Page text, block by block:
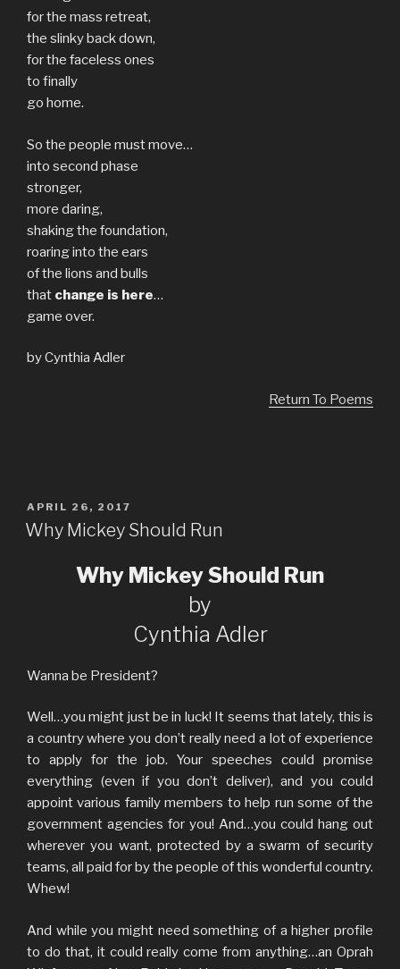
for the mass retreat,
the slinky back down,
for the faceless ones
to finally
go home.
So the people must move…
into second phase
stronger,
more daring,
shaking the foundation,
roaring into the ears
of the lions and bulls
that change is here…
game over.
by Cynthia Adler
Return To Poems
POSTED
ON
APRIL 26, 2017
Why Mickey Should Run
Why Mickey Should Run
by
Cynthia Adler
Wanna be President?
Well…you might just be in luck! It seems that lately, this is
a country where you don’t really need a lot of experience
to apply for the job. Your speeches could promise
everything (even if you don’t deliver), and you could
appoint various family members to help run some of the
government agencies for you! And…you could hang out
wherever you want, protected by a swarm of security
teams, all paid for by the people of this wonderful country.
Whew!
And while you might need something of a higher profile
to do that, it could really come from anything…an Oprah